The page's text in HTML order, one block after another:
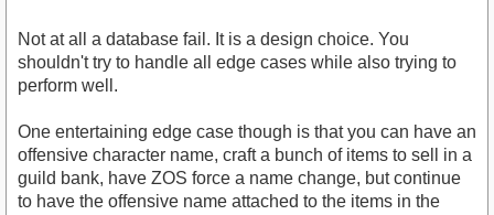
Not at all a database fail. It is a design choice. You
shouldn't try to handle all edge cases while also trying to
perform well.
One entertaining edge case though is that you can have an
offensive character name, craft a bunch of items to sell in a
guild bank, have ZOS force a name change, but continue
to have the offensive name attached to the items in the